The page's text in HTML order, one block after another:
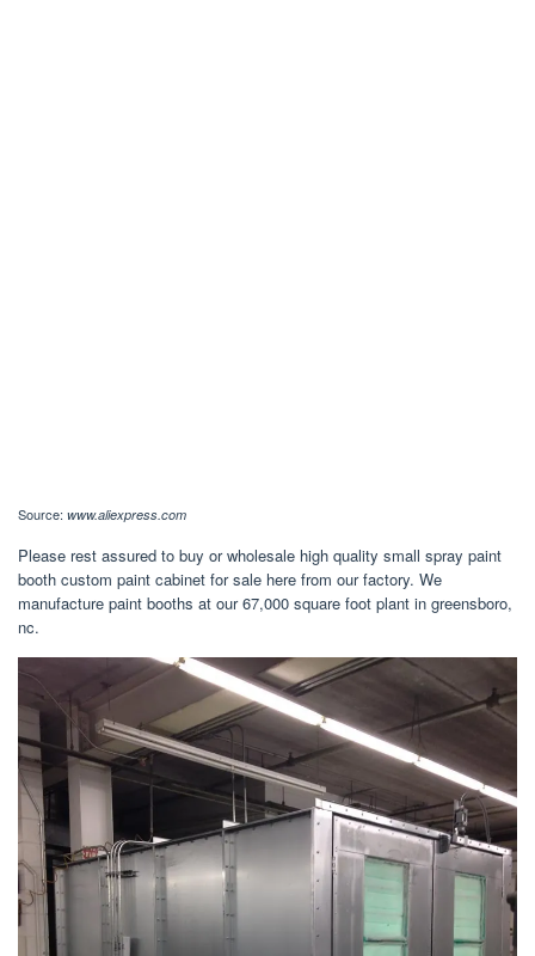
Source: www.aliexpress.com
Please rest assured to buy or wholesale high quality small spray paint
booth custom paint cabinet for sale here from our factory. We
manufacture paint booths at our 67,000 square foot plant in greensboro,
nc.